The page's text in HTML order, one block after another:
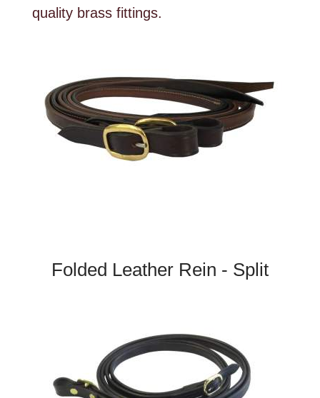
quality brass fittings.
Folded Leather Rein - Split